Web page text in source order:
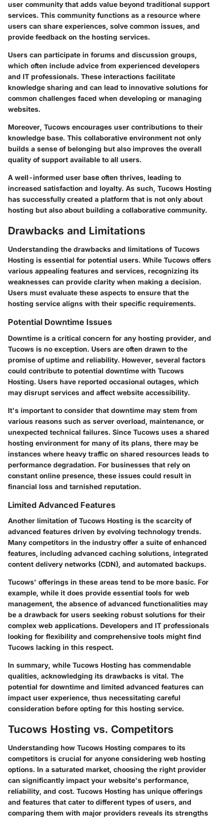
user community that adds value beyond traditional support
services. This community functions as a resource where
users can share experiences, solve common issues, and
provide feedback on the hosting services.
Users can participate in forums and discussion groups,
which often include advice from experienced developers
and IT professionals. These interactions facilitate
knowledge sharing and can lead to innovative solutions for
common challenges faced when developing or managing
websites.
Moreover, Tucows encourages user contributions to their
knowledge base. This collaborative environment not only
builds a sense of belonging but also improves the overall
quality of support available to all users.
A well-informed user base often thrives, leading to
increased satisfaction and loyalty. As such, Tucows Hosting
has successfully created a platform that is not only about
hosting but also about building a collaborative community.
Drawbacks and Limitations
Understanding the drawbacks and limitations of Tucows
Hosting is essential for potential users. While Tucows offers
various appealing features and services, recognizing its
weaknesses can provide clarity when making a decision.
Users must evaluate these aspects to ensure that the
hosting service aligns with their specific requirements.
Potential Downtime Issues
Downtime is a critical concern for any hosting provider, and
Tucows is no exception. Users are often drawn to the
promise of uptime and reliability. However, several factors
could contribute to potential downtime with Tucows
Hosting. Users have reported occasional outages, which
may disrupt services and affect website accessibility.
It's important to consider that downtime may stem from
various reasons such as server overload, maintenance, or
unexpected technical failures. Since Tucows uses a shared
hosting environment for many of its plans, there may be
instances where heavy traffic on shared resources leads to
performance degradation. For businesses that rely on
constant online presence, these issues could result in
financial loss and tarnished reputation.
Limited Advanced Features
Another limitation of Tucows Hosting is the scarcity of
advanced features driven by evolving technology trends.
Many competitors in the industry offer a suite of enhanced
features, including advanced caching solutions, integrated
content delivery networks (CDN), and automated backups.
Tucows' offerings in these areas tend to be more basic. For
example, while it does provide essential tools for web
management, the absence of advanced functionalities may
be a drawback for users seeking robust solutions for their
complex web applications. Developers and IT professionals
looking for flexibility and comprehensive tools might find
Tucows lacking in this respect.
In summary, while Tucows Hosting has commendable
qualities, acknowledging its drawbacks is vital. The
potential for downtime and limited advanced features can
impact user experience, thus necessitating careful
consideration before opting for this hosting service.
Tucows Hosting vs. Competitors
Understanding how Tucows Hosting compares to its
competitors is crucial for anyone considering web hosting
options. In a saturated market, choosing the right provider
can significantly impact your website's performance,
reliability, and cost. Tucows Hosting has unique offerings
and features that cater to different types of users, and
comparing them with major providers reveals its strengths